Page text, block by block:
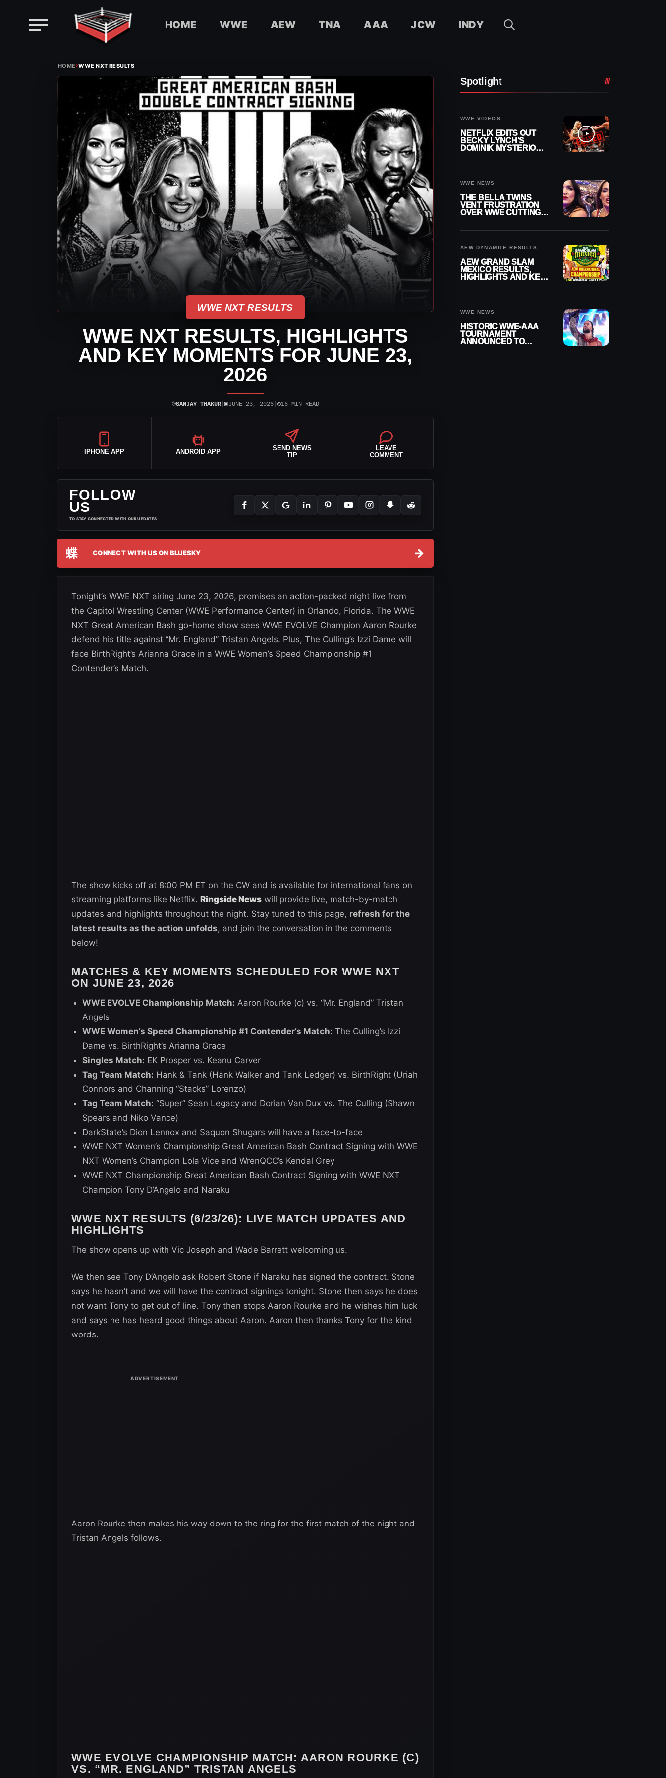
HOME WWE AEW TNA AAA JCW INDY
HOME›WWE NXT RESULTS
WWE NXT RESULTS
WWE NXT RESULTS, HIGHLIGHTS
AND KEY MOMENTS FOR JUNE 23,
2026
⌾SANJAY THAKUR| ▣JUNE 23, 2026| ◷16 MIN READ
IPHONE APP ANDROID APP
SEND NEWS
TIP
LEAVE
COMMENT
FOLLOW
US
TO STAY CONNECTED WITH OUR UPDATES
蝶 CONNECT WITH US ON BLUESKY →
Tonight’s WWE NXT airing June 23, 2026, promises an action-packed night live from
the Capitol Wrestling Center (WWE Performance Center) in Orlando, Florida. The WWE
NXT Great American Bash go-home show sees WWE EVOLVE Champion Aaron Rourke
defend his title against “Mr. England” Tristan Angels. Plus, The Culling’s Izzi Dame will
face BirthRight’s Arianna Grace in a WWE Women’s Speed Championship #1
Contender’s Match.
The show kicks off at 8:00 PM ET on the CW and is available for international fans on
streaming platforms like Netflix. Ringside News will provide live, match-by-match
updates and highlights throughout the night. Stay tuned to this page, refresh for the
latest results as the action unfolds, and join the conversation in the comments
below!
MATCHES & KEY MOMENTS SCHEDULED FOR WWE NXT
ON JUNE 23, 2026
WWE EVOLVE Championship Match: Aaron Rourke (c) vs. “Mr. England” Tristan
Angels
WWE Women’s Speed Championship #1 Contender’s Match: The Culling’s Izzi
Dame vs. BirthRight’s Arianna Grace
Singles Match: EK Prosper vs. Keanu Carver
Tag Team Match: Hank & Tank (Hank Walker and Tank Ledger) vs. BirthRight (Uriah
Connors and Channing “Stacks” Lorenzo)
Tag Team Match: “Super” Sean Legacy and Dorian Van Dux vs. The Culling (Shawn
Spears and Niko Vance)
DarkState’s Dion Lennox and Saquon Shugars will have a face-to-face
WWE NXT Women’s Championship Great American Bash Contract Signing with WWE
NXT Women’s Champion Lola Vice and WrenQCC’s Kendal Grey
WWE NXT Championship Great American Bash Contract Signing with WWE NXT
Champion Tony D’Angelo and Naraku
WWE NXT RESULTS (6/23/26): LIVE MATCH UPDATES AND
HIGHLIGHTS
The show opens up with Vic Joseph and Wade Barrett welcoming us.
We then see Tony D’Angelo ask Robert Stone if Naraku has signed the contract. Stone
says he hasn’t and we will have the contract signings tonight. Stone then says he does
not want Tony to get out of line. Tony then stops Aaron Rourke and he wishes him luck
and says he has heard good things about Aaron. Aaron then thanks Tony for the kind
words.
Aaron Rourke then makes his way down to the ring for the first match of the night and
Tristan Angels follows.
WWE EVOLVE CHAMPIONSHIP MATCH: AARON ROURKE (C)
VS. “MR. ENGLAND” TRISTAN ANGELS
Spotlight
WWE VIDEOS
NETFLIX EDITS OUT
BECKY LYNCH’S
DOMINIK MYSTERIO
WWE NEWS
THE BELLA TWINS
VENT FRUSTRATION
OVER WWE CUTTING
AEW DYNAMITE RESULTS
AEW GRAND SLAM
MEXICO RESULTS,
HIGHLIGHTS AND KEY
WWE NEWS
HISTORIC WWE-AAA
TOURNAMENT
ANNOUNCED TO